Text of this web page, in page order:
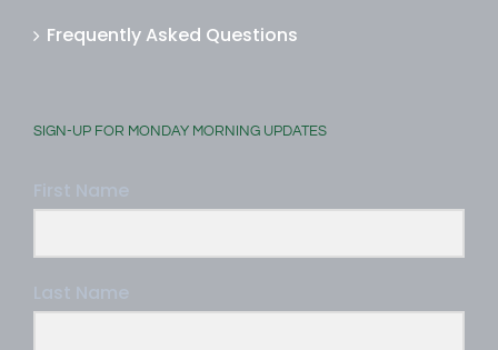
Frequently Asked Questions
SIGN-UP FOR MONDAY MORNING UPDATES